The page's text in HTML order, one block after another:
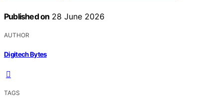
Published on 28 June 2026
AUTHOR
Digitech Bytes
TAGS